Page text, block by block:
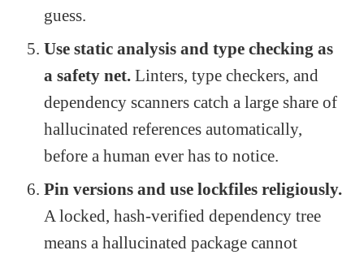
guess.
Use static analysis and type checking as
a safety net. Linters, type checkers, and
dependency scanners catch a large share of
hallucinated references automatically,
before a human ever has to notice.
Pin versions and use lockfiles religiously.
A locked, hash-verified dependency tree
means a hallucinated package cannot